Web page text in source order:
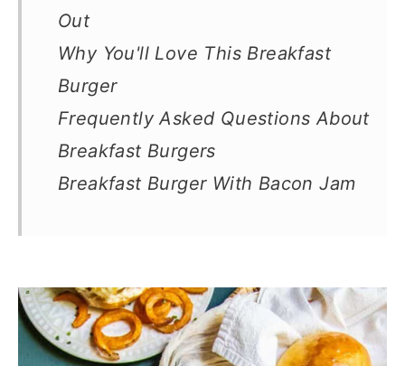
Out
Why You'll Love This Breakfast
Burger
Frequently Asked Questions About
Breakfast Burgers
Breakfast Burger With Bacon Jam